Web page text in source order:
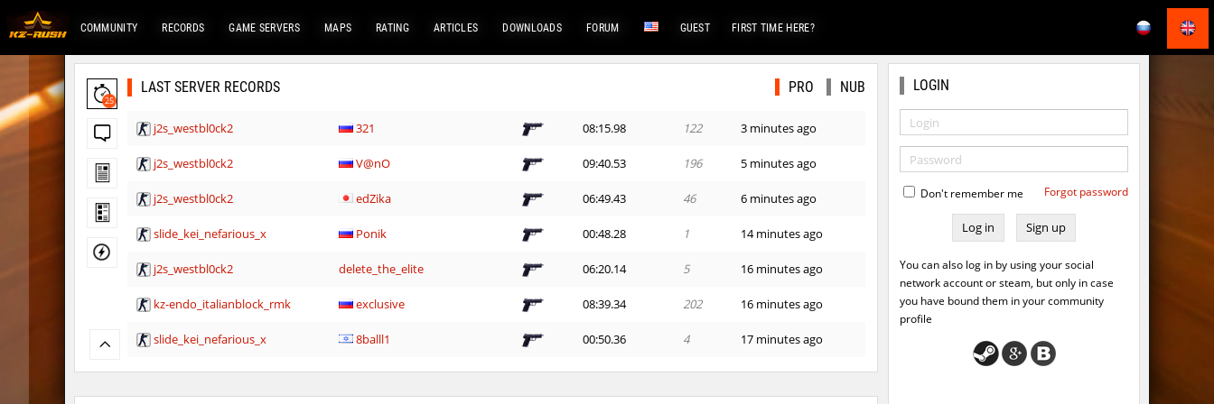
COMMUNITY RECORDS GAME SERVERS MAPS RATING ARTICLES DOWNLOADS FORUM GUEST FIRST TIME HERE?
25
LAST SERVER RECORDS PRO NUB
j2s_westbl0ck2 321 08:15.98 122 3 minutes ago
j2s_westbl0ck2 V@nO 09:40.53 196 5 minutes ago
j2s_westbl0ck2 edZika 06:49.43 46 6 minutes ago
slide_kei_nefarious_x Ponik 00:48.28 1 14 minutes ago
j2s_westbl0ck2 delete_the_elite 06:20.14 5 16 minutes ago
kz-endo_italianblock_rmk exclusive 08:39.34 202 16 minutes ago
slide_kei_nefarious_x 8balll1 00:50.36 4 17 minutes ago
j2s_westbl0ck2 delete_the_elite 06:57.68 53 23 minutes ago
LOGIN
Don't remember me Forgot password
Sign up
You can also log in by using your social
network account or steam, but only in case
you have bound them in your community
profile